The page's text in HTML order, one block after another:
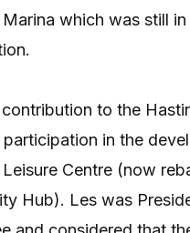
which was still
to the
participation in the
Centre (now
Hub). Les was